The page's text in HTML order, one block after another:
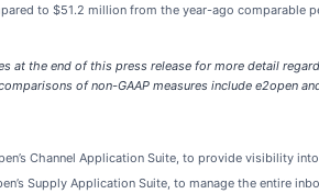
to $51.2 million from the year-ago comparable
at the end of this press release for more detail
of non-GAAP measures include e2open
Channel Application Suite, to provide visibility
Supply Application Suite, to manage the entire